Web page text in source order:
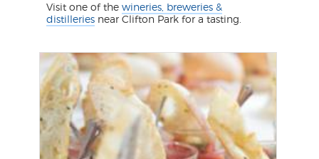
Visit one of thewineries, breweries &
distilleries near Clifton Park for a tasting.